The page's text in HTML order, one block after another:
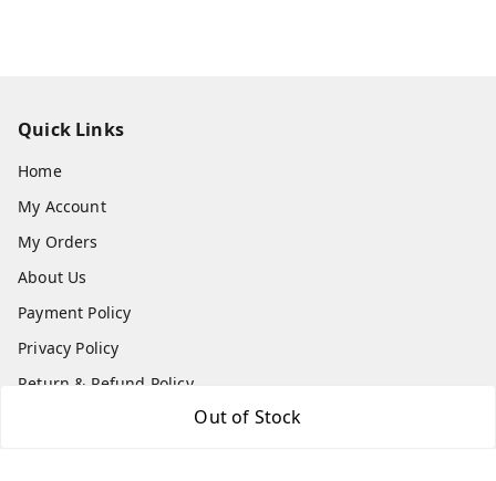
Out of Stock
Quick Links
Home
My Account
My Orders
About Us
Payment Policy
Privacy Policy
Return & Refund Policy